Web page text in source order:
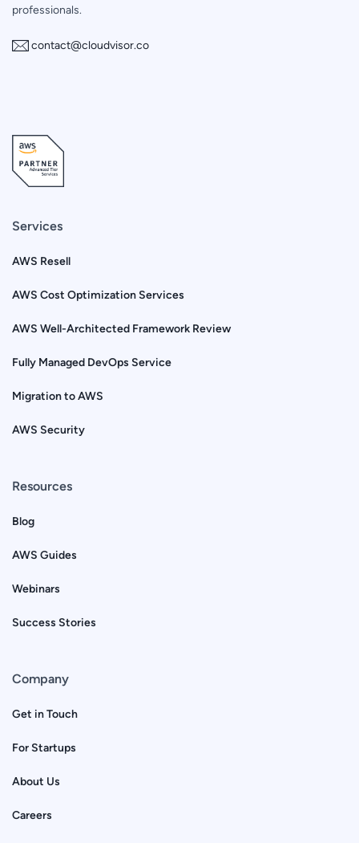
professionals.
contact@cloudvisor.co
Services
AWS Resell
AWS Cost Optimization Services
AWS Well-Architected Framework Review
Fully Managed DevOps Service
Migration to AWS
AWS Security
Resources
Blog
AWS Guides
Webinars
Success Stories
Company
Get in Touch
For Startups
About Us
Careers